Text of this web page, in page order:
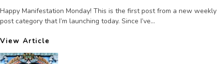
Happy Manifestation Monday! This is the first post from a new weekly
post category that I’m launching today. Since I’ve...
View Article